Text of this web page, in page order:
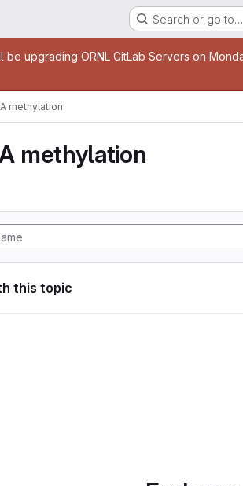
Search or go to…
message
be upgrading ORNL GitLab Servers on
methylation
methylation
this topic